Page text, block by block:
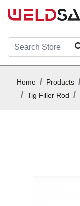
Home Products
Tig Filler Rod